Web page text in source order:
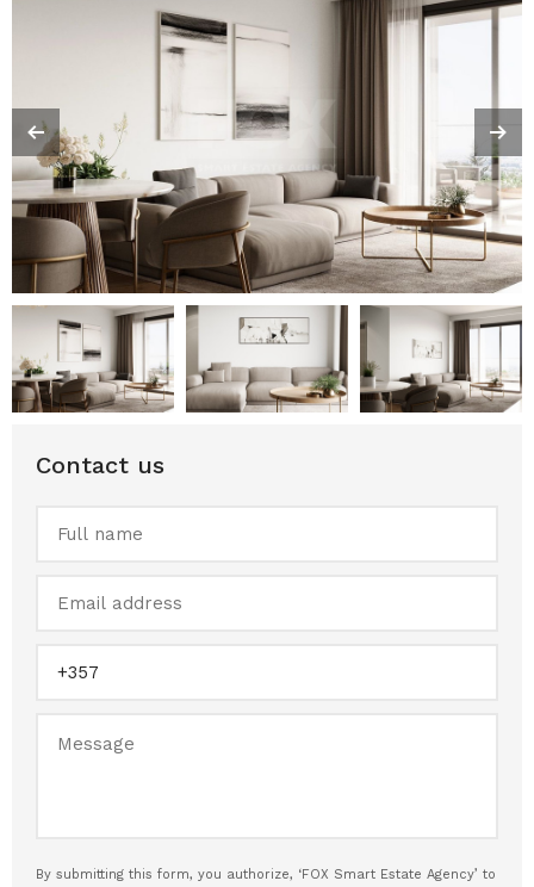
Contact us
By submitting this form, you authorize, ‘FOX Smart Estate Agency’ to